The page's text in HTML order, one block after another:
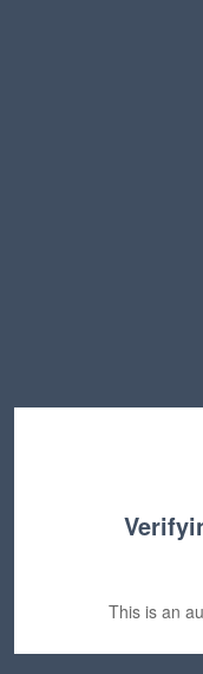
This is an